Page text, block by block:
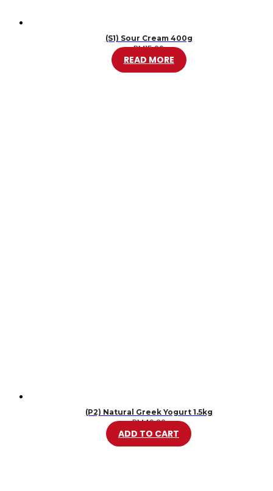
(S1) Sour Cream 400g
RM15.00
READ MORE
(P2) Natural Greek Yogurt 1.5kg
RM46.20
ADD TO CART